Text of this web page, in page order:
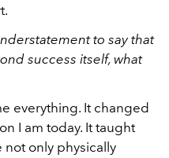
to say that
success itself, what
everything. It changed
I am today. It taught
only physically